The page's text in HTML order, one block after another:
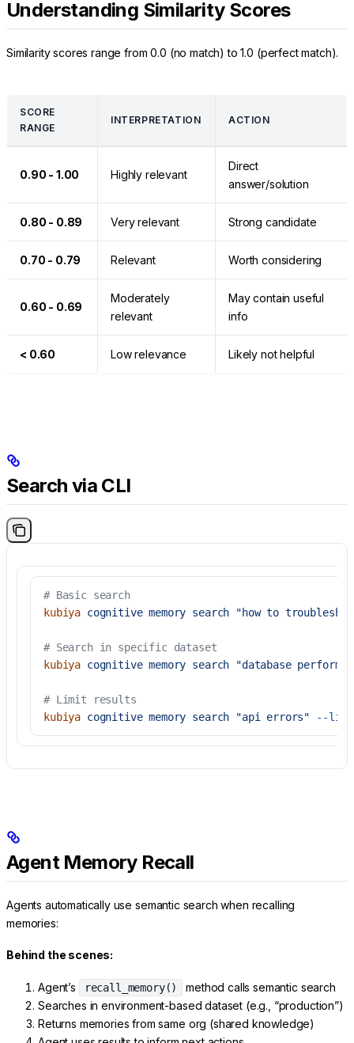
Understanding Similarity Scores
Similarity scores range from 0.0 (no match) to 1.0 (perfect match).
SCORE
RANGE
INTERPRETATION ACTION
0.90 - 1.00 Highly relevant
Direct
answer/solution
0.80 - 0.89 Very relevant Strong candidate
0.70 - 0.79 Relevant Worth considering
0.60 - 0.69
Moderately
relevant
May contain useful
info
< 0.60 Low relevance Likely not helpful
Search via CLI
# Basic search
kubiya cognitive memory search "how to
# Search in specific dataset
kubiya cognitive memory search "database
# Limit results
kubiya cognitive memory search "api errors" --
Agent Memory Recall
Agents automatically use semantic search when recalling
memories:
Behind the scenes:
Agent’s recall_memory()
method calls semantic search
Searches in environment-based dataset (e.g., “production”)
Returns memories from same org (shared knowledge)